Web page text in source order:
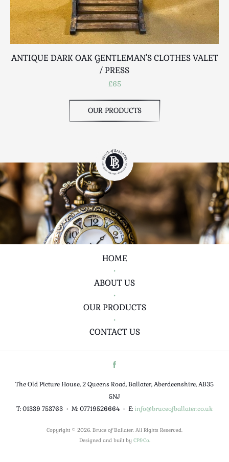
ANTIQUE DARK OAK GENTLEMAN'S CLOTHES VALET
/ PRESS
£65
OUR PRODUCTS
HOME
•
ABOUT US
•
OUR PRODUCTS
•
CONTACT US
The Old Picture House, 2 Queens Road, Ballater, Aberdeenshire, AB35
5NJ
T: 01339 753763 • M: 07719526664 • E:info@bruceofballater.co.uk
Copyright © 2026. Bruce of Ballater. All Rights Reserved.
Designed and built by CP&Co.